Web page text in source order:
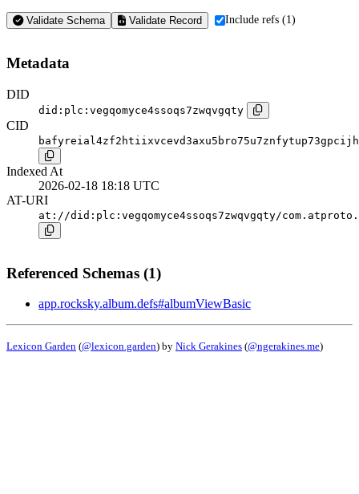
Validate Schema Validate Record Include refs (1)
Metadata
DID
did:plc:vegqomyce4ssoqs7zwqvgqty
CID
Indexed At
2026-02-18 18:18 UTC
AT-URI
at://did:plc:vegqomyce4ssoqs7zwqvgqty/
Referenced Schemas (1)
app.rocksky.album.defs#albumViewBasic
Lexicon Garden (@lexicon.garden) by Nick Gerakines (@ngerakines.me)